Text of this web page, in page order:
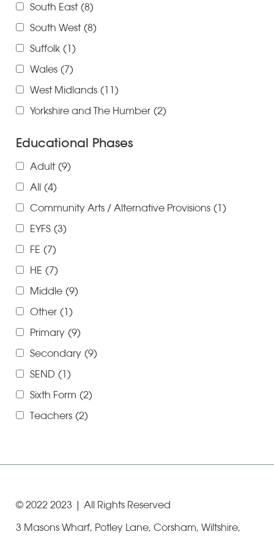
South East (8)
South West (8)
Suffolk (1)
Wales (7)
West Midlands (11)
Yorkshire and The Humber (2)
Educational Phases
Adult (9)
All (4)
Community Arts / Alternative Provisions (1)
EYFS (3)
FE (7)
HE (7)
Middle (9)
Other (1)
Primary (9)
Secondary (9)
SEND (1)
Sixth Form (2)
Teachers (2)
© 2022 2023 | All Rights Reserved
3 Masons Wharf, Potley Lane, Corsham, Wiltshire,